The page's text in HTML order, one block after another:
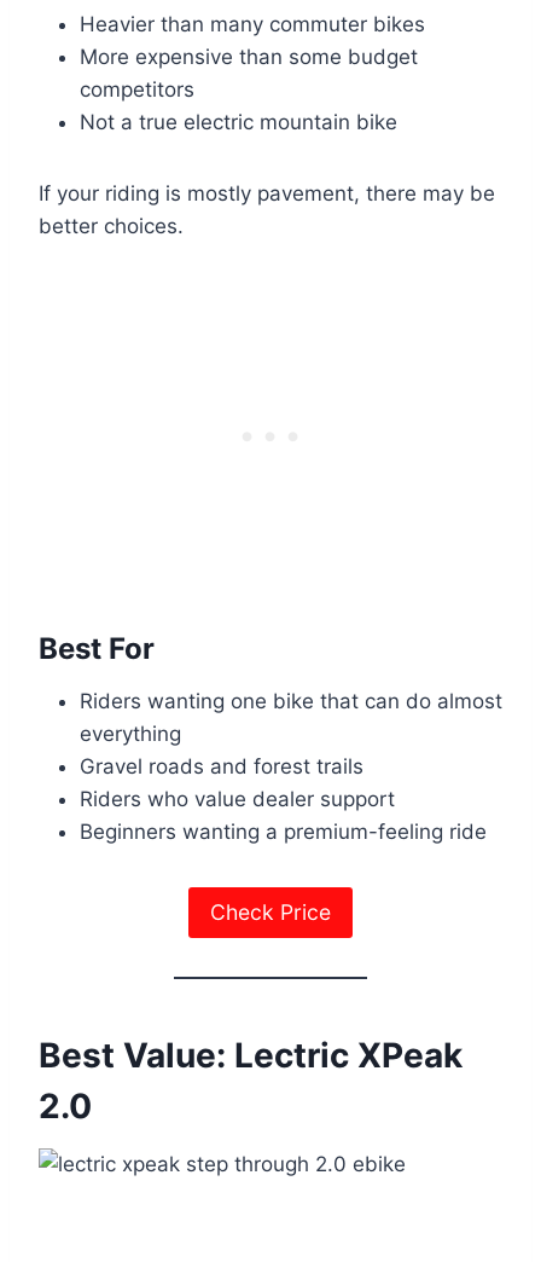
Heavier than many commuter bikes
More expensive than some budget
competitors
Not a true electric mountain bike
If your riding is mostly pavement, there may be
better choices.
Best For
Riders wanting one bike that can do almost
everything
Gravel roads and forest trails
Riders who value dealer support
Beginners wanting a premium-feeling ride
Check Price
Best Value: Lectric XPeak
2.0